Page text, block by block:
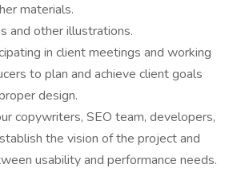
materials.
and other illustrations.
in client meetings and working
to plan and achieve client goals
design.
copywriters, SEO team, developers,
the vision of the project and
usability and performance needs.